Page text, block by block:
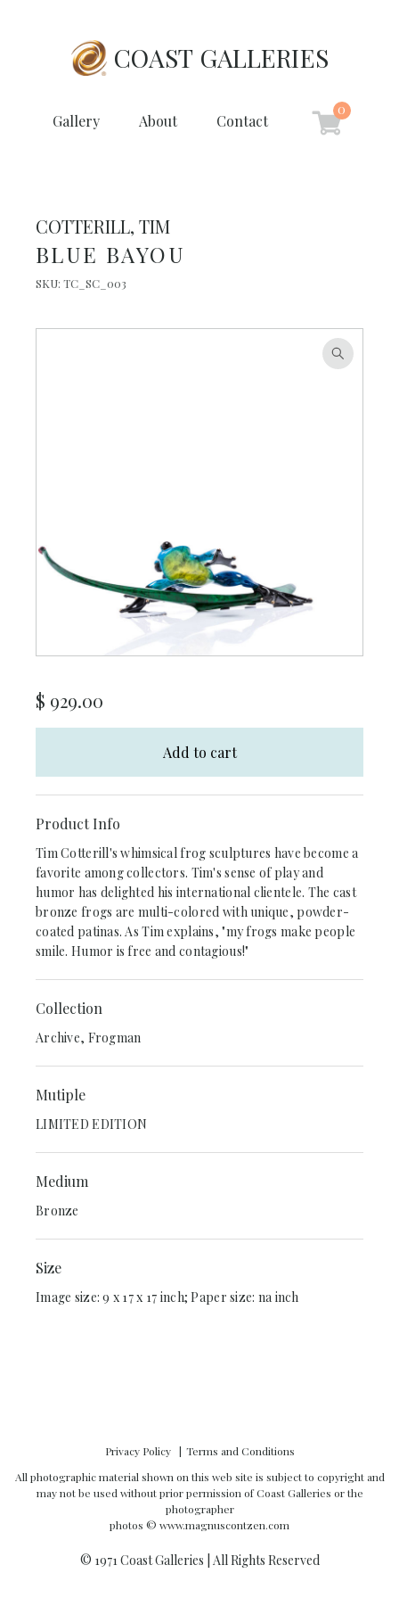
COAST GALLERIES
Gallery About Contact
0
BLUE BAYOU
COTTERILL, TIM
SKU: TC_SC_003
$ 929.00
Add to cart
Product Info
Tim Cotterill's whimsical frog sculptures have become a
favorite among collectors. Tim's sense of play and
humor has delighted his international clientele. The cast
bronze frogs are multi-colored with unique, powder-
coated patinas. As Tim explains, "my frogs make people
smile. Humor is free and contagious!"
Collection
Archive, Frogman
Mutiple
LIMITED EDITION
Medium
Bronze
Size
Image size: 9 x 17 x 17 inch; Paper size: na inch
Privacy Policy
Terms and Conditions
All photographic material shown on this web site is subject to copyright and
may not be used without prior permission of Coast Galleries or the
photographer
photos © www.magnuscontzen.com
© 1971 Coast Galleries | All Rights Reserved